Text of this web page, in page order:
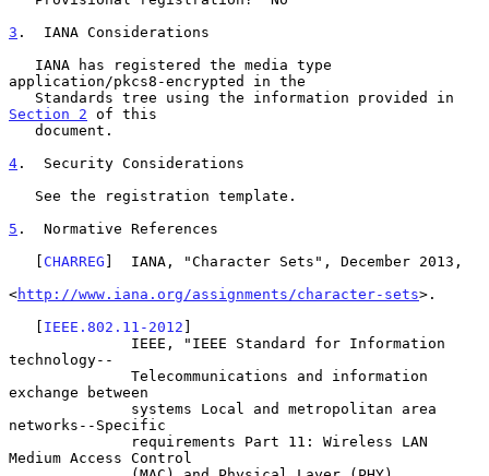
3 .  IANA Considerations
application/pkcs8-encrypted in the
Section 2 of this
4 .  Security Considerations
5 .  Normative References
   [
CHARREG ]  IANA, "Character Sets", December 2013,
<http://www.iana.org/assignments/character-sets>.
   [
IEEE.802.11-2012 ]
technology--
exchange between
networks--Specific
Medium Access Control